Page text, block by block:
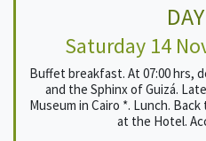
Saturday 14
Buffet breakfast. At 07:00 hrs,
and the Sphinx of Guizá.
Museum in Cairo *. Lunch.
at the Hotel.